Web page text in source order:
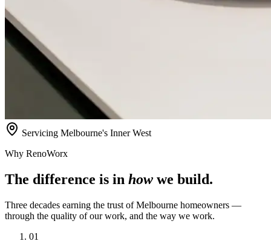
Servicing Melbourne's Inner West
Why RenoWorx
The difference is in how we build.
Three decades earning the trust of Melbourne homeowners —
through the quality of our work, and the way we work.
01